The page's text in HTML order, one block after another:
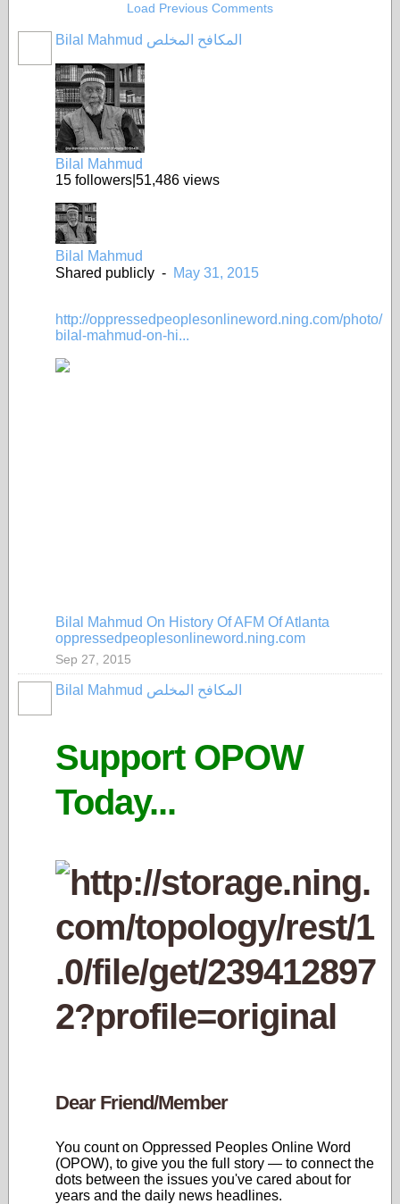
Load Previous Comments
Bilal Mahmud المكافح المخلص
Bilal Mahmud
15 followers 51,486 views
Bilal Mahmud
Shared publicly - May 31, 2015
http://oppressedpeoplesonlineword.ning.com/photo/
bilal-mahmud-on-hi...
Bilal Mahmud On History Of AFM Of Atlanta
oppressedpeoplesonlineword.ning.com
Sep 27, 2015
Bilal Mahmud المكافح المخلص
Support OPOW
Today...
Dear Friend/Member
You count on Oppressed Peoples Online Word
(OPOW), to give you the full story — to connect the
dots between the issues you've cared about for
years and the daily news headlines.